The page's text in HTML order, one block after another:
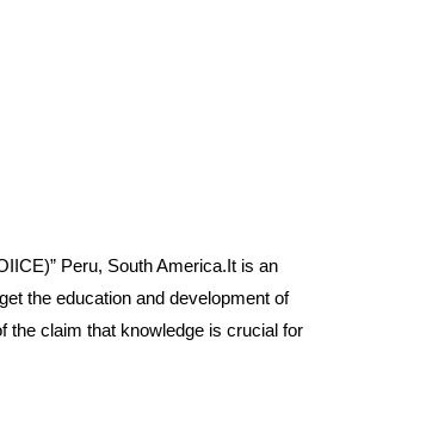
Peru, South America.It is an
the education and development of
the claim that knowledge is crucial for